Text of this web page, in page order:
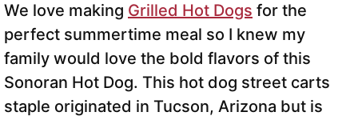
We love making Grilled Hot Dogs for the
perfect summertime meal so I knew my
family would love the bold flavors of this
Sonoran Hot Dog. This hot dog street carts
staple originated in Tucson, Arizona but is